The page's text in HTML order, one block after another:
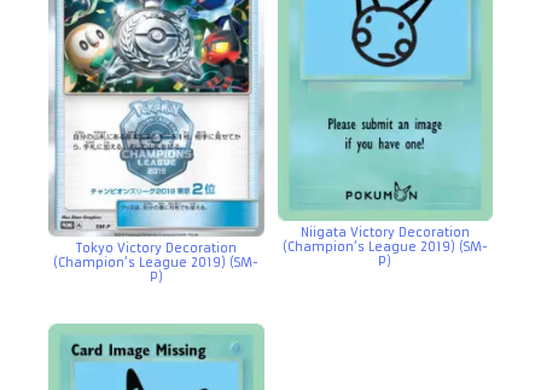
Tokyo Victory Decoration
(Champion’s League 2019) (SM-
P)
Niigata Victory Decoration
(Champion’s League 2019) (SM-
P)